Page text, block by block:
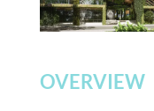
OVERVIEW